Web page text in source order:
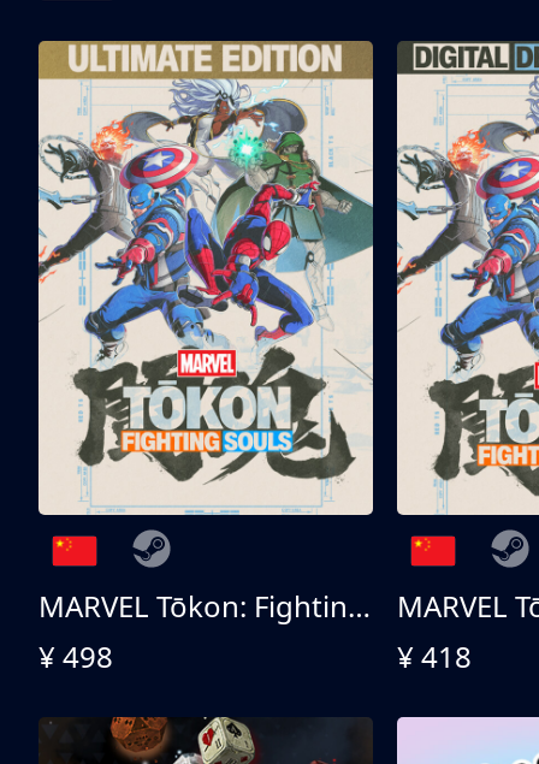
MARVEL Tōkon: Fighting Souls 终极版
¥ 498
¥ 418